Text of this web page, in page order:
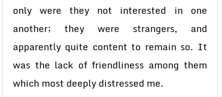
only were they not interested in one
another; they were strangers, and
apparently quite content to remain so. It
was the lack of friendliness among them
which most deeply distressed me.